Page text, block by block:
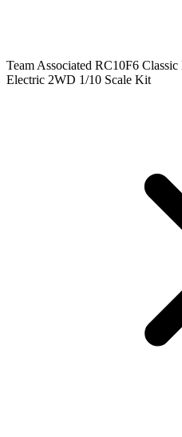
Team Associated RC10F6
Electric 2WD 1/10 Scale Kit